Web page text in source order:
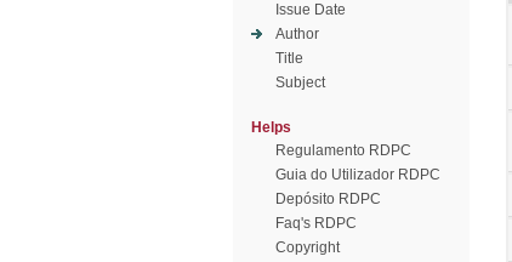
Issue Date
Author
Title
Subject
Helps
Regulamento RDPC
Guia do Utilizador RDPC
Depósito RDPC
Faq's RDPC
Copyright